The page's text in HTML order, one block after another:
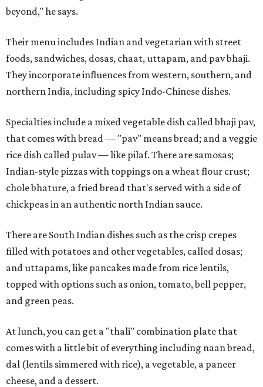
beyond," he says.
Their menu includes Indian and vegetarian with street
foods, sandwiches, dosas, chaat, uttapam, and pav bhaji.
They incorporate influences from western, southern, and
northern India, including spicy Indo-Chinese dishes.
Specialties include a mixed vegetable dish called bhaji pav,
that comes with bread — "pav" means bread; and a veggie
rice dish called pulav — like pilaf. There are samosas;
Indian-style pizzas with toppings on a wheat flour crust;
chole bhature, a fried bread that's served with a side of
chickpeas in an authentic north Indian sauce.
There are South Indian dishes such as the crisp crepes
filled with potatoes and other vegetables, called dosas;
and uttapams, like pancakes made from rice lentils,
topped with options such as onion, tomato, bell pepper,
and green peas.
At lunch, you can get a "thali" combination plate that
comes with a little bit of everything including naan bread,
dal (lentils simmered with rice), a vegetable, a paneer
cheese, and a dessert.